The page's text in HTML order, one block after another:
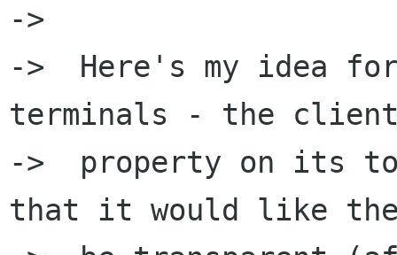
->
->  Here's my idea
terminals - the
->  property on its
that it would like the